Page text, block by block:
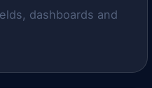
dashboards and